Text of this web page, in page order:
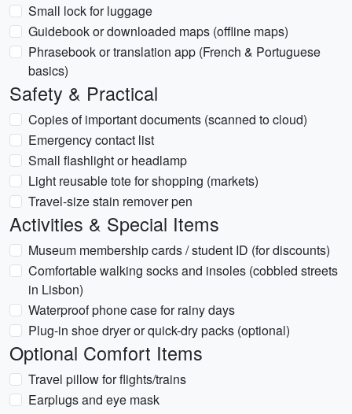
Small lock for luggage
Guidebook or downloaded maps (offline maps)
Phrasebook or translation app (French & Portuguese
basics)
Safety & Practical
Copies of important documents (scanned to cloud)
Emergency contact list
Small flashlight or headlamp
Light reusable tote for shopping (markets)
Travel-size stain remover pen
Activities & Special Items
Museum membership cards / student ID (for discounts)
Comfortable walking socks and insoles (cobbled streets
in Lisbon)
Waterproof phone case for rainy days
Plug-in shoe dryer or quick-dry packs (optional)
Optional Comfort Items
Travel pillow for flights/trains
Earplugs and eye mask